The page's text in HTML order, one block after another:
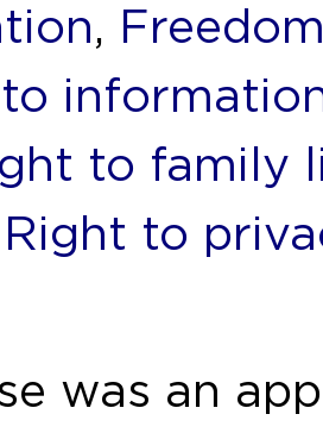
,
to
to family
Right to
was an